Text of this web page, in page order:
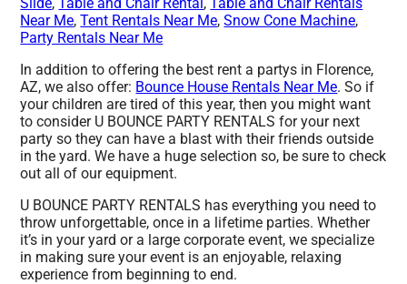
Near Me,Tent Rentals Near Me,Snow Cone Machine,
Party Rentals Near Me
In addition to offering the best rent a partys in Florence,
AZ, we also offer: Bounce House Rentals Near Me. So if
your children are tired of this year, then you might want
to consider U BOUNCE PARTY RENTALS for your next
party so they can have a blast with their friends outside
in the yard. We have a huge selection so, be sure to check
out all of our equipment.
U BOUNCE PARTY RENTALS has everything you need to
throw unforgettable, once in a lifetime parties. Whether
it’s in your yard or a large corporate event, we specialize
in making sure your event is an enjoyable, relaxing
experience from beginning to end.